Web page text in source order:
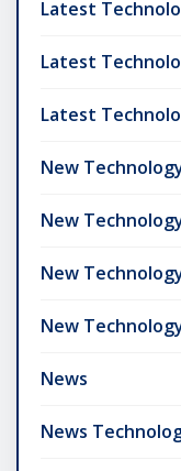
Latest
Latest
Latest
New
New
New
New
News
News